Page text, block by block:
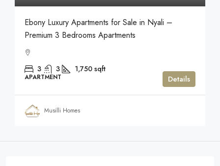
Ebony Luxury Apartments for Sale in Nyali –
Premium 3 Bedrooms Apartments
3 3 1,750 sqft
APARTMENT Details
Musilli Homes